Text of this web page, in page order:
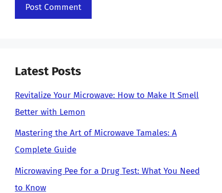
Latest Posts
Revitalize Your Microwave: How to Make It Smell
Better with Lemon
Mastering the Art of Microwave Tamales: A
Complete Guide
Microwaving Pee for a Drug Test: What You Need
to Know